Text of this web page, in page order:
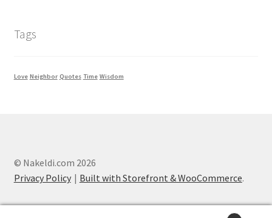
Tags
Love Neighbor Quotes Time Wisdom
© Nakeldi.com 2026
Privacy Policy
Built with Storefront & WooCommerce.